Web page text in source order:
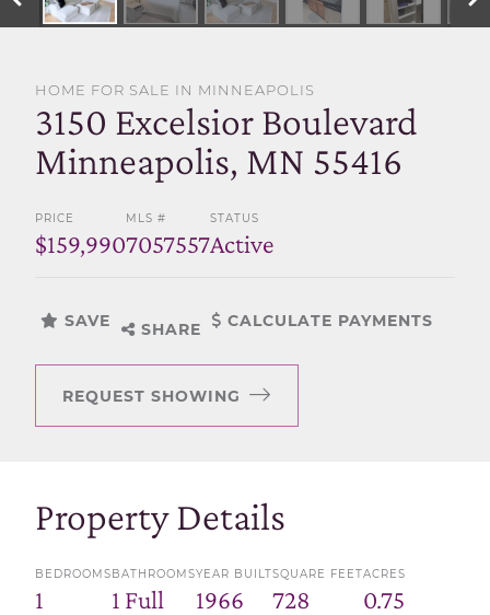
HOME FOR SALE IN MINNEAPOLIS
3150 Excelsior Boulevard
Minneapolis, MN 55416
PRICE
$159,990
MLS #
7057557
STATUS
Active
SAVE SHARE CALCULATE PAYMENTS
REQUEST SHOWING
Property Details
BEDROOMS
1
BATHROOMS
1 Full
YEAR BUILT
1966
SQUARE FEET
728
ACRES
0.75